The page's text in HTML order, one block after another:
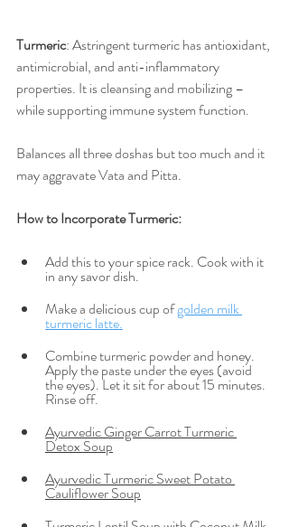
Turmeric: Astringent turmeric has antioxidant,
antimicrobial, and anti-inflammatory
properties. It is cleansing and mobilizing –
while supporting immune system function.
Balances all three doshas but too much and it
may aggravate Vata and Pitta.
How to Incorporate Turmeric:
Add this to your spice rack. Cook with it
in any savor dish.
Make a delicious cup of golden milk
turmeric latte.
Combine turmeric powder and honey.
Apply the paste under the eyes (avoid
the eyes). Let it sit for about 15 minutes.
Rinse off.
Ayurvedic Ginger Carrot Turmeric
Detox Soup
Ayurvedic Turmeric Sweet Potato
Cauliflower Soup